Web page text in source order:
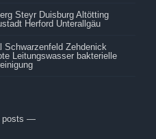
Steyr Duisburg Altötting
Herford Unterallgäu
Schwarzenfeld Zehdenick
Leitungswasser bakterielle
—